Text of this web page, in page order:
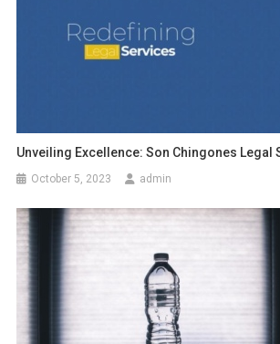
Unveiling Excellence: Son Chingones Legal
October 5, 2023 admin